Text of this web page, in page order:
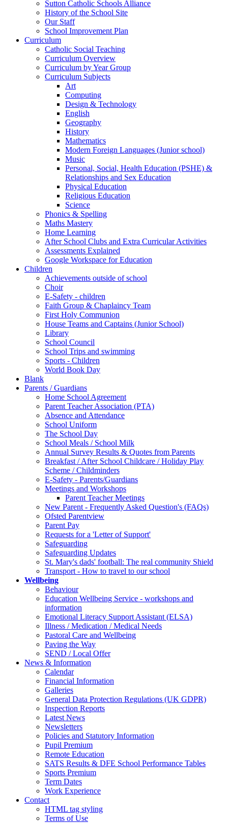
Sutton Catholic Schools Alliance
History of the School Site
Our Staff
School Improvement Plan
Curriculum
Catholic Social Teaching
Curriculum Overview
Curriculum by Year Group
Curriculum Subjects
Art
Computing
Design & Technology
English
Geography
History
Mathematics
Modern Foreign Languages (Junior school)
Music
Personal, Social, Health Education (PSHE) &
Relationships and Sex Education
Physical Education
Religious Education
Science
Phonics & Spelling
Maths Mastery
Home Learning
After School Clubs and Extra Curricular Activities
Assessments Explained
Google Workspace for Education
Children
Achievements outside of school
Choir
E-Safety - children
Faith Group & Chaplaincy Team
First Holy Communion
House Teams and Captains (Junior School)
Library
School Council
School Trips and swimming
Sports - Children
World Book Day
Blank
Parents / Guardians
Home School Agreement
Parent Teacher Association (PTA)
Absence and Attendance
School Uniform
The School Day
School Meals / School Milk
Annual Survey Results & Quotes from Parents
Breakfast / After School Childcare / Holiday Play
Scheme / Childminders
E-Safety - Parents/Guardians
Meetings and Workshops
Parent Teacher Meetings
New Parent - Frequently Asked Question's (FAQs)
Ofsted Parentview
Parent Pay
Requests for a 'Letter of Support'
Safeguarding
Safeguarding Updates
St. Mary's dads' football: The real community Shield
Transport - How to travel to our school
Wellbeing
Behaviour
Education Wellbeing Service - workshops and
information
Emotional Literacy Support Assistant (ELSA)
Illness / Medication / Medical Needs
Pastoral Care and Wellbeing
Paving the Way
SEND / Local Offer
News & Information
Calendar
Financial Information
Galleries
General Data Protection Regulations (UK GDPR)
Inspection Reports
Latest News
Newsletters
Policies and Statutory Information
Pupil Premium
Remote Education
SATS Results & DFE School Performance Tables
Sports Premium
Term Dates
Work Experience
Contact
HTML tag styling
Terms of Use